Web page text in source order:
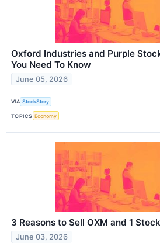
Oxford Industries and Purple
You Need To Know
June 05, 2026
VIA StockStory
TOPICS Economy
3 Reasons to Sell OXM and 1
June 03, 2026